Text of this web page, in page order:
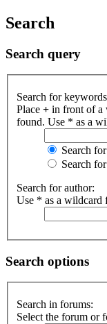
Search
Search query
Search for
Place + in front of a
found. Use * as a
Search
Search
Search for author:
Use * as a wildcard
Search options
Search in forums:
Select the forum or